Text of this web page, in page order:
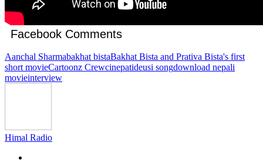
Facebook Comments
Aanchal Sharmabakhat bistaBakhat Bista and Prativa Bista's first
short movieCartoonz Crewcinepatideusi songdownload nepali
movieinterview
Himal Radio